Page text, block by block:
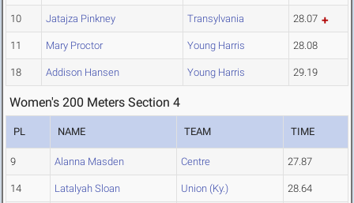
10 Jatajza Pinkney Transylvania 28.07
11 Mary Proctor Young Harris 28.08
18 Addison Hansen Young Harris 29.19
Women's 200 Meters Section 4
PL NAME TEAM TIME
9 Alanna Masden Centre 27.87
14 Latalyah Sloan Union (Ky.) 28.64